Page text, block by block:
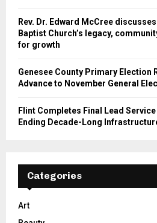
Rev. Dr. Edward McCree
Baptist Church’s legacy,
for growth
Genesee County Primary Election
Advance to November General
Flint Completes Final Lead
Ending Decade-Long
Categories
Art